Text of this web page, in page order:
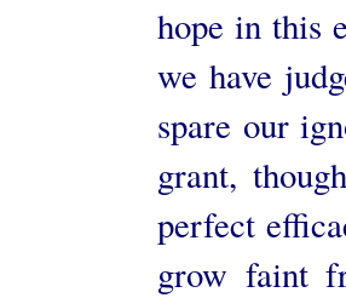
hope in this
we have
spare our
grant,
perfect
grow faint